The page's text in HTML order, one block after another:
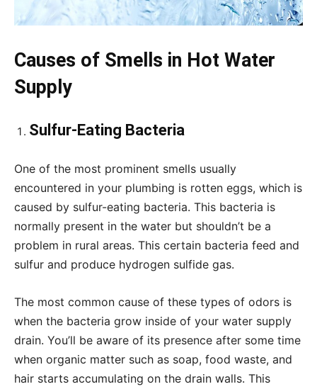
Causes of Smells in Hot Water
Supply
Sulfur-Eating Bacteria
One of the most prominent smells usually
encountered in your plumbing is rotten eggs, which is
caused by sulfur-eating bacteria. This bacteria is
normally present in the water but shouldn’t be a
problem in rural areas. This certain bacteria feed and
sulfur and produce hydrogen sulfide gas.
The most common cause of these types of odors is
when the bacteria grow inside of your water supply
drain. You’ll be aware of its presence after some time
when organic matter such as soap, food waste, and
hair starts accumulating on the drain walls. This